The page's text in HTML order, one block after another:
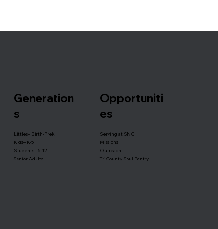
Generation
s
Littles– Birth-PreK
Kids– K-5
Students– 6-12
Senior Adults
Opportuniti
es
Serving at SNC
Missions
Outreach
TriCounty Soul Pantry